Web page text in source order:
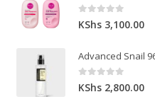
out of 5
KShs 3,100.00
Advanced Snail
0out of 5
KShs 2,800.00